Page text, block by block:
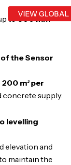
VIEW
to600 mm
the Sensor
200 m³ per
concrete supply.
levelling
elevation and
maintain the